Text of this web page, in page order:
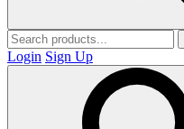
Login Sign Up